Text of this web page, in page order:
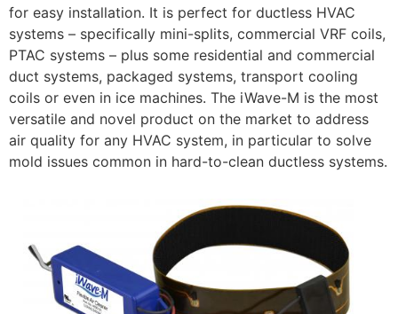
for easy installation. It is perfect for ductless HVAC
systems – specifically mini-splits, commercial VRF coils,
PTAC systems – plus some residential and commercial
duct systems, packaged systems, transport cooling
coils or even in ice machines. The iWave-M is the most
versatile and novel product on the market to address
air quality for any HVAC system, in particular to solve
mold issues common in hard-to-clean ductless systems.